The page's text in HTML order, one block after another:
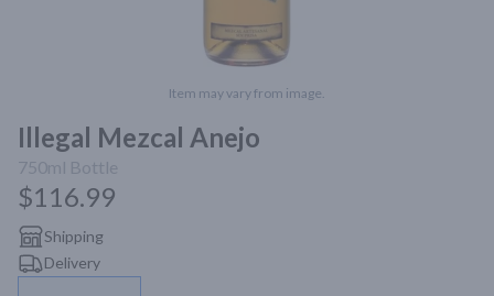
Item may vary from image.
Illegal Mezcal Anejo
750ml Bottle
$116.99
Shipping
Delivery